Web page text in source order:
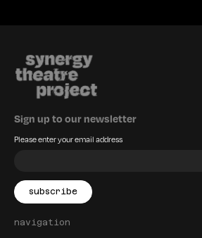
Sign up to our newsletter
Please enter your email address
navigation